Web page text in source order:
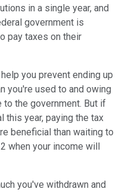
in a single year, and
government is
pay taxes on their
you prevent ending up
you're used to and owing
to the government. But if
this year, paying the tax
beneficial than waiting to
when your income will
you've withdrawn and